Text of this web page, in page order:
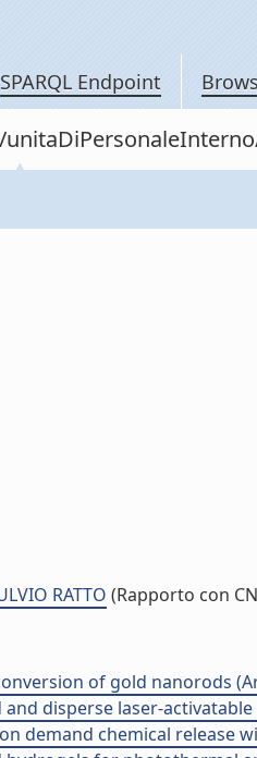
SPARQL Endpoint
RATTO (Rapporto con
of gold nanorods
disperse laser-
demand chemical release